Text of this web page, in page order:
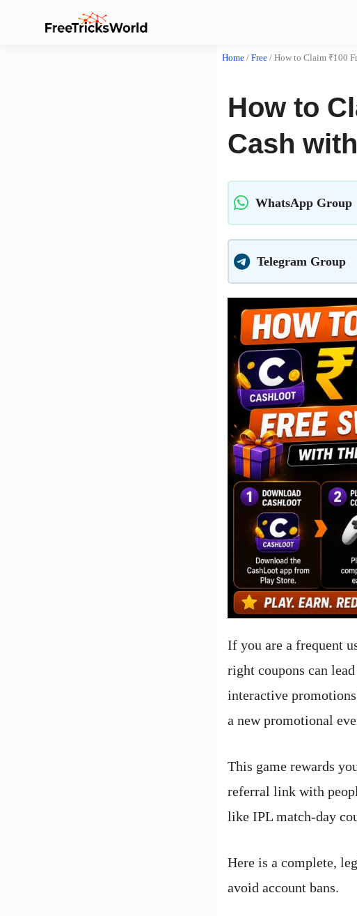
Home / Free / How to Claim ₹100
How to
Cash
WhatsApp Group
Telegram Group
If you are a frequent
right coupons can
interactive
a new promotional
This game rewards
referral link with
like IPL match-day
Here is a complete,
avoid account bans.